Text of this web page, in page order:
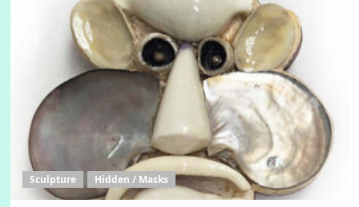
Sculpture Hidden / Masks